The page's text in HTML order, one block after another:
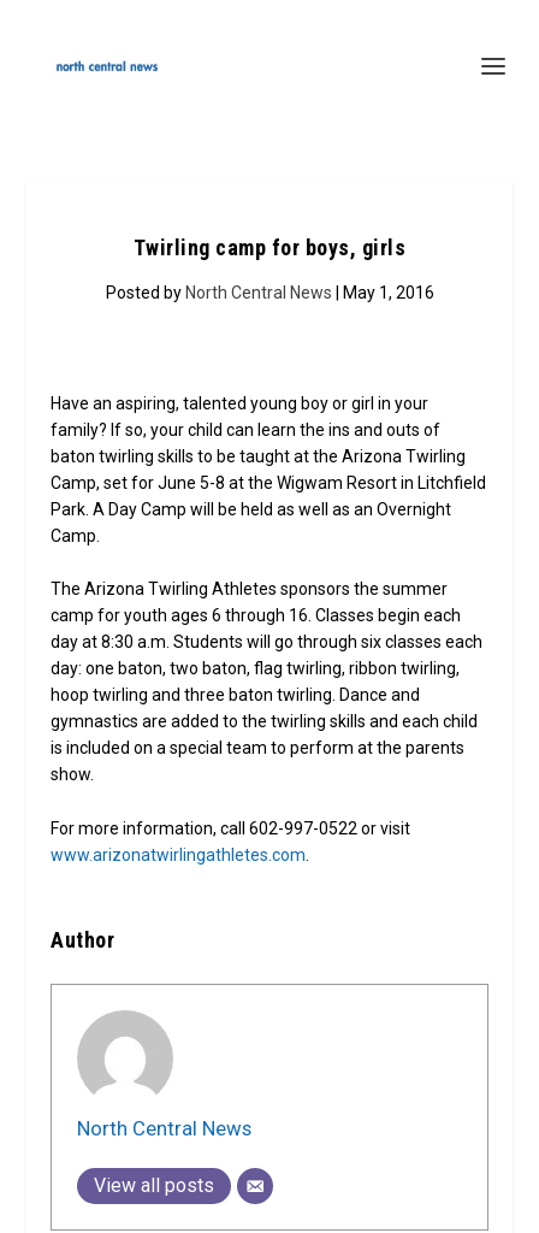
Twirling camp for boys, girls
Posted by North Central News | May 1, 2016
Have an aspiring, talented young boy or girl in your
family? If so, your child can learn the ins and outs of
baton twirling skills to be taught at the Arizona Twirling
Camp, set for June 5-8 at the Wigwam Resort in Litchfield
Park. A Day Camp will be held as well as an Overnight
Camp.
The Arizona Twirling Athletes sponsors the summer
camp for youth ages 6 through 16. Classes begin each
day at 8:30 a.m. Students will go through six classes each
day: one baton, two baton, flag twirling, ribbon twirling,
hoop twirling and three baton twirling. Dance and
gymnastics are added to the twirling skills and each child
is included on a special team to perform at the parents
show.
For more information, call 602-997-0522 or visit
www.arizonatwirlingathletes.com
Author
North Central News
View all posts